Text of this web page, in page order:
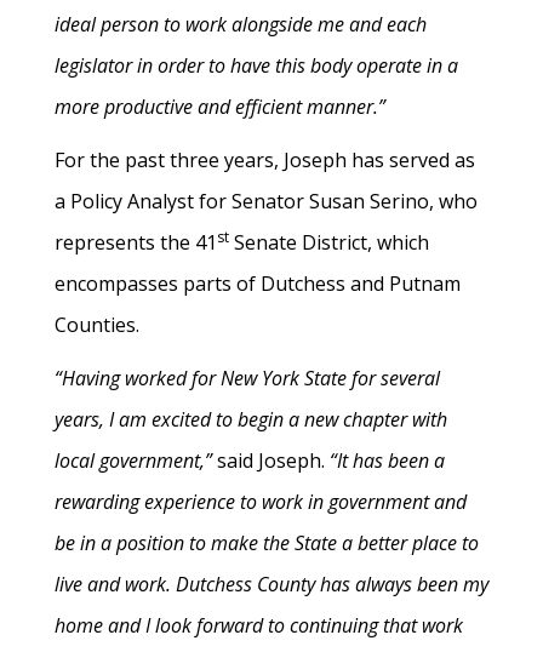
ideal person to work alongside me and each
legislator in order to have this body operate in a
more productive and efficient manner.”
For the past three years, Joseph has served as
a Policy Analyst for Senator Susan Serino, who
represents the 41 st Senate District, which
encompasses parts of Dutchess and Putnam
Counties.
“Having worked for New York State for several
years, I am excited to begin a new chapter with
local government,”said Joseph. “It has been a
rewarding experience to work in government and
be in a position to make the State a better place to
live and work. Dutchess County has always been my
home and I look forward to continuing that work